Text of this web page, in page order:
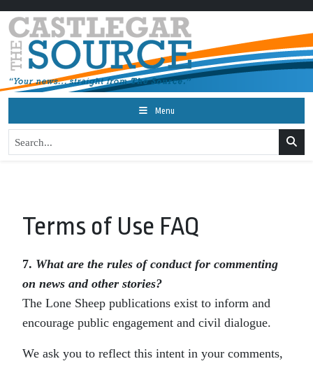
Menu
Terms of Use FAQ
7. What are the rules of conduct for commenting
on news and other stories?
The Lone Sheep publications exist to inform and
encourage public engagement and civil dialogue.
We ask you to reflect this intent in your comments,